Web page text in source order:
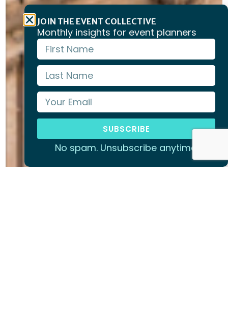
JOIN THE EVENT COLLECTIVE
Monthly insights for event planners
SUBSCRIBE
No spam. Unsubscribe anytime.